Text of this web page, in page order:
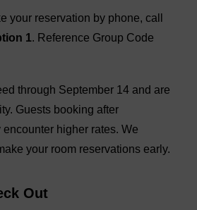
your reservation by phone, call
1. Reference Group Code
through September 14 and are
Guests booking after
higher rates. We
your room reservations early.
Out